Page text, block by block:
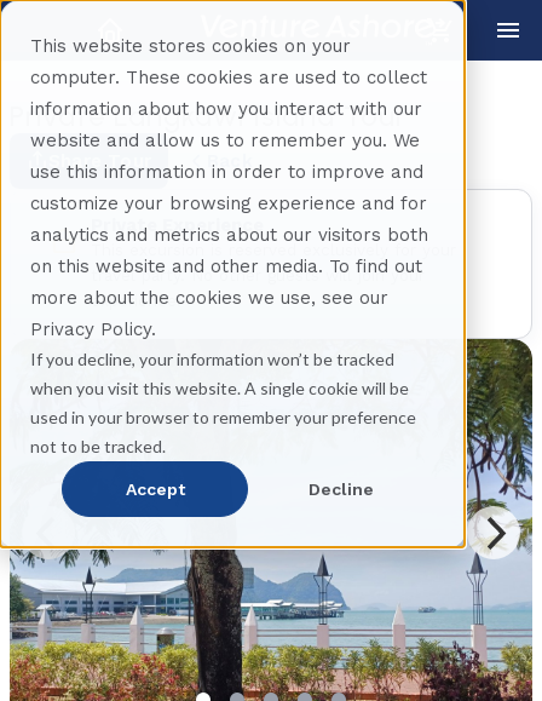
This website stores cookies on your
computer. These cookies are used to collect
information about how you interact with our
website and allow us to remember you. We
use this information in order to improve and
customize your browsing experience and for
analytics and metrics about our visitors both
on this website and other media. To find out
more about the cookies we use, see our
Privacy Policy.
If you decline, your information won’t be tracked
when you visit this website. A single cookie will be
used in your browser to remember your preference
not to be tracked.
Accept Decline
Private Langkawi Island Tour
Share Tour Back
Private Experience
travel party. No other guests will join your
experience.